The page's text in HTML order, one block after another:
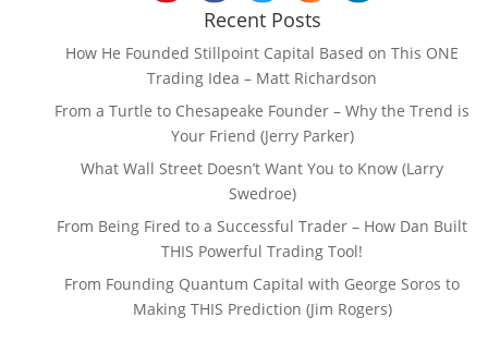
Recent Posts
How He Founded Stillpoint Capital Based on This ONE
Trading Idea – Matt Richardson
From a Turtle to Chesapeake Founder – Why the Trend is
Your Friend (Jerry Parker)
What Wall Street Doesn’t Want You to Know (Larry
Swedroe)
From Being Fired to a Successful Trader – How Dan Built
THIS Powerful Trading Tool!
From Founding Quantum Capital with George Soros to
Making THIS Prediction (Jim Rogers)